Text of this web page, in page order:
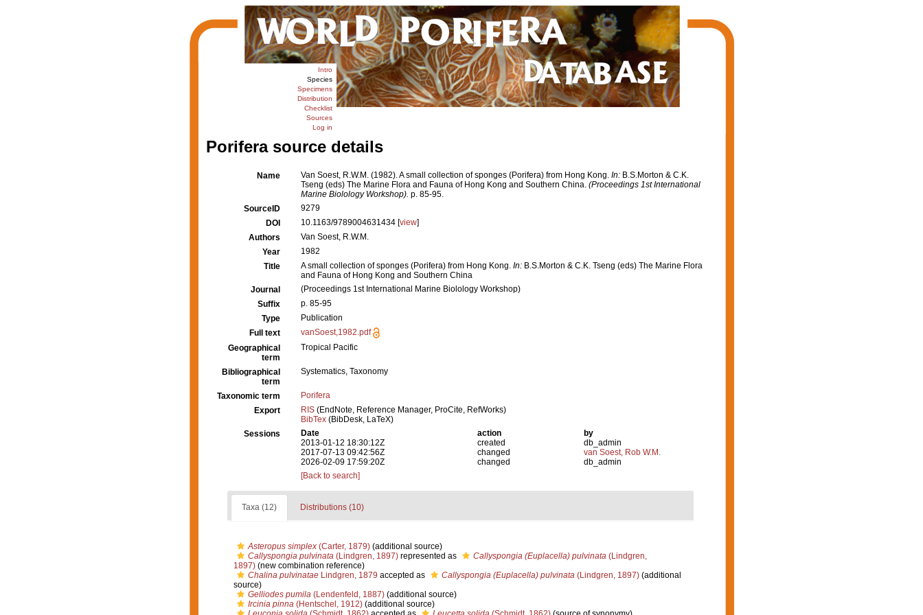
Intro
Species
Specimens
Distribution
Checklist
Sources
Log in
Porifera source details
Name Van Soest, R.W.M. (1982). A small collection of sponges (Porifera) from Hong Kong. In: B.S.Morton & C.K.
Tseng (eds) The Marine Flora and Fauna of Hong Kong and Southern China. (Proceedings 1st International
Marine Biolology Workshop). p. 85-95.
SourceID
9279
DOI
10.1163/9789004631434 [view]
Authors
Van Soest, R.W.M.
Year
1982
Title
A small collection of sponges (Porifera) from Hong Kong. In: B.S.Morton & C.K. Tseng (eds) The Marine Flora
and Fauna of Hong Kong and Southern China
Journal
(Proceedings 1st International Marine Biolology Workshop)
Suffix
p. 85-95
Type
Publication
Full text
vanSoest,1982.pdf
Geographical
term
Tropical Pacific
Bibliographical
term
Systematics, Taxonomy
Taxonomic term
Porifera
Export
RIS (EndNote, Reference Manager, ProCite, RefWorks)
BibTex (BibDesk, LaTeX)
Sessions
Date action
by
2013-01-12 18:30:12Z
created
db_admin
2017-07-13 09:42:56Z
changed
van Soest, Rob W.M.
2026-02-09 17:59:20Z
changed
db_admin
[Back to search]
Taxa (12) Distributions (10)
Asteropus simplex(Carter, 1879)(additional source)
Callyspongia pulvinata(Lindgren, 1897)represented as Callyspongia (Euplacella) pulvinata(Lindgren,
1897)(new combination reference)
Chalina pulvinataeLindgren, 1879 accepted as Callyspongia (Euplacella) pulvinata(Lindgren, 1897)(additional
source)
Gelliodes pumila(Lendenfeld, 1887)(additional source)
Ircinia pinna(Hentschel, 1912)(additional source)